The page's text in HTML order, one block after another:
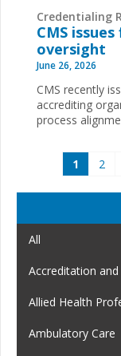
Credentialing
CMS
oversight
June 26, 2026
CMS recently
accrediting
process
1 2
All
Accreditation
Allied Health
Ambulatory Care